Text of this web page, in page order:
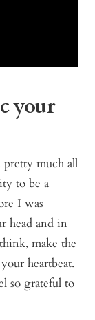
your
pretty much all
to be a
I was
head and in
make the
heartbeat.
so grateful to